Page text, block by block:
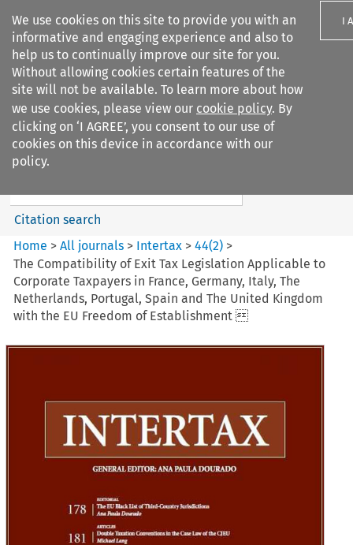
We use cookies on this site to provide you with an
informative and engaging experience and also to
help us to continually improve our site for you.
Without allowing cookies certain features of the
site will not be available. To learn more about how
we use cookies, please view our cookie policy. By
clicking on ‘I AGREE’, you consent to our use of
cookies on this device in accordance with our
policy.
I
Search filters
Intertax
Search content
Citation search
Home >All journals > Intertax >44(2) >
The Compatibility of Exit Tax Legislation Applicable to
Corporate Taxpayers in France, Germany, Italy, The
Netherlands, Portugal, Spain and The United Kingdom
with the EU Freedom of Establishment 